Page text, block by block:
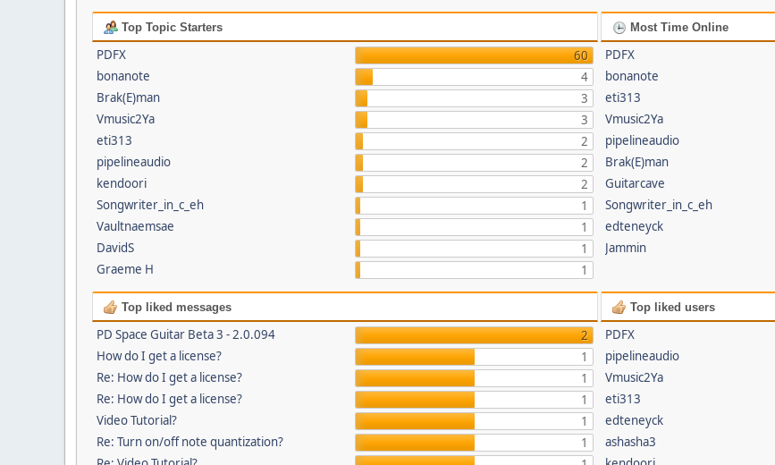
Top Topic Starters
PDFX
60
bonanote
4
Brak(E)man
3
Vmusic2Ya
3
eti313
2
pipelineaudio
2
kendoori
2
Songwriter_in_c_eh
1
Vaultnaemsae
1
DavidS
1
Graeme H
1
Most Time Online
PDFX
bonanote
eti313
Vmusic2Ya
pipelineaudio
Brak(E)man
Guitarcave
Songwriter_in_c_eh
edteneyck
Jammin
Top liked messages
PD Space Guitar Beta 3 - 2.0.094
2
How do I get a license?
1
Re: How do I get a license?
1
Re: How do I get a license?
1
Video Tutorial?
1
Re: Turn on/off note quantization?
1
Top liked users
PDFX
pipelineaudio
Vmusic2Ya
eti313
edteneyck
ashasha3